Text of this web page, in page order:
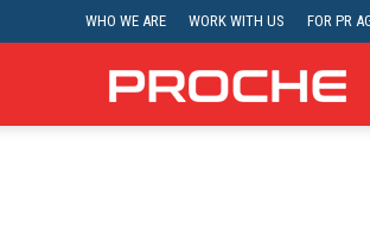
WHO WE ARE WORK WITH US FOR PR